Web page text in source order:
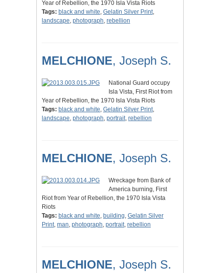
Year of Rebellion, the 1970 Isla Vista Riots
Tags: black and white, Gelatin Silver Print,
landscape, photograph, rebellion
MELCHIONE, Joseph S.
National Guard occupy
Isla Vista, First Riot from
Year of Rebellion, the 1970 Isla Vista Riots
Tags: black and white, Gelatin Silver Print,
landscape, photograph, portrait, rebellion
MELCHIONE, Joseph S.
Wreckage from Bank of
America burning, First
Riot from Year of Rebellion, the 1970 Isla Vista
Riots
Tags: black and white, building, Gelatin Silver
Print, man, photograph, portrait, rebellion
MELCHIONE, Joseph S.